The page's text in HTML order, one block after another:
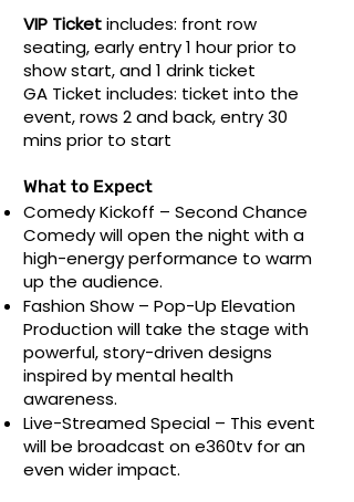
VIP Ticketincludes: front row
seating, early entry 1 hour prior to
show start, and 1 drink ticket
GA Ticket includes: ticket into the
event, rows 2 and back, entry 30
mins prior to start
What to Expect
Comedy Kickoff – Second Chance
Comedy will open the night with a
high-energy performance to warm
up the audience.
Fashion Show – Pop-Up Elevation
Production will take the stage with
powerful, story-driven designs
inspired by mental health
awareness.
Live-Streamed Special – This event
will be broadcast on e360tv for an
even wider impact.